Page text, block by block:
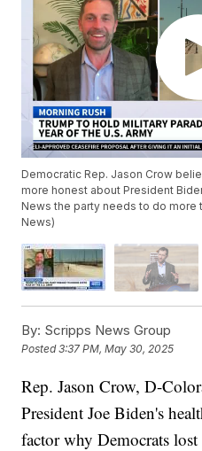
Democratic Rep. Jason Crow
more honest about President
News the party needs to do more
News)
By: Scripps News Group
Posted3:37 PM, May 30, 2025
Rep. Jason Crow, D-
President Joe Biden's
factor why Democrats